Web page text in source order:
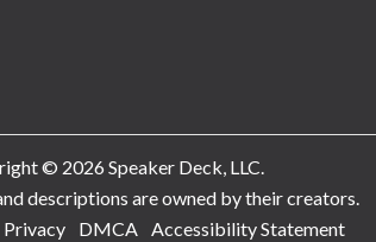
© 2026 Speaker Deck, LLC.
descriptions are owned by their creators.
Privacy DMCA Accessibility Statement